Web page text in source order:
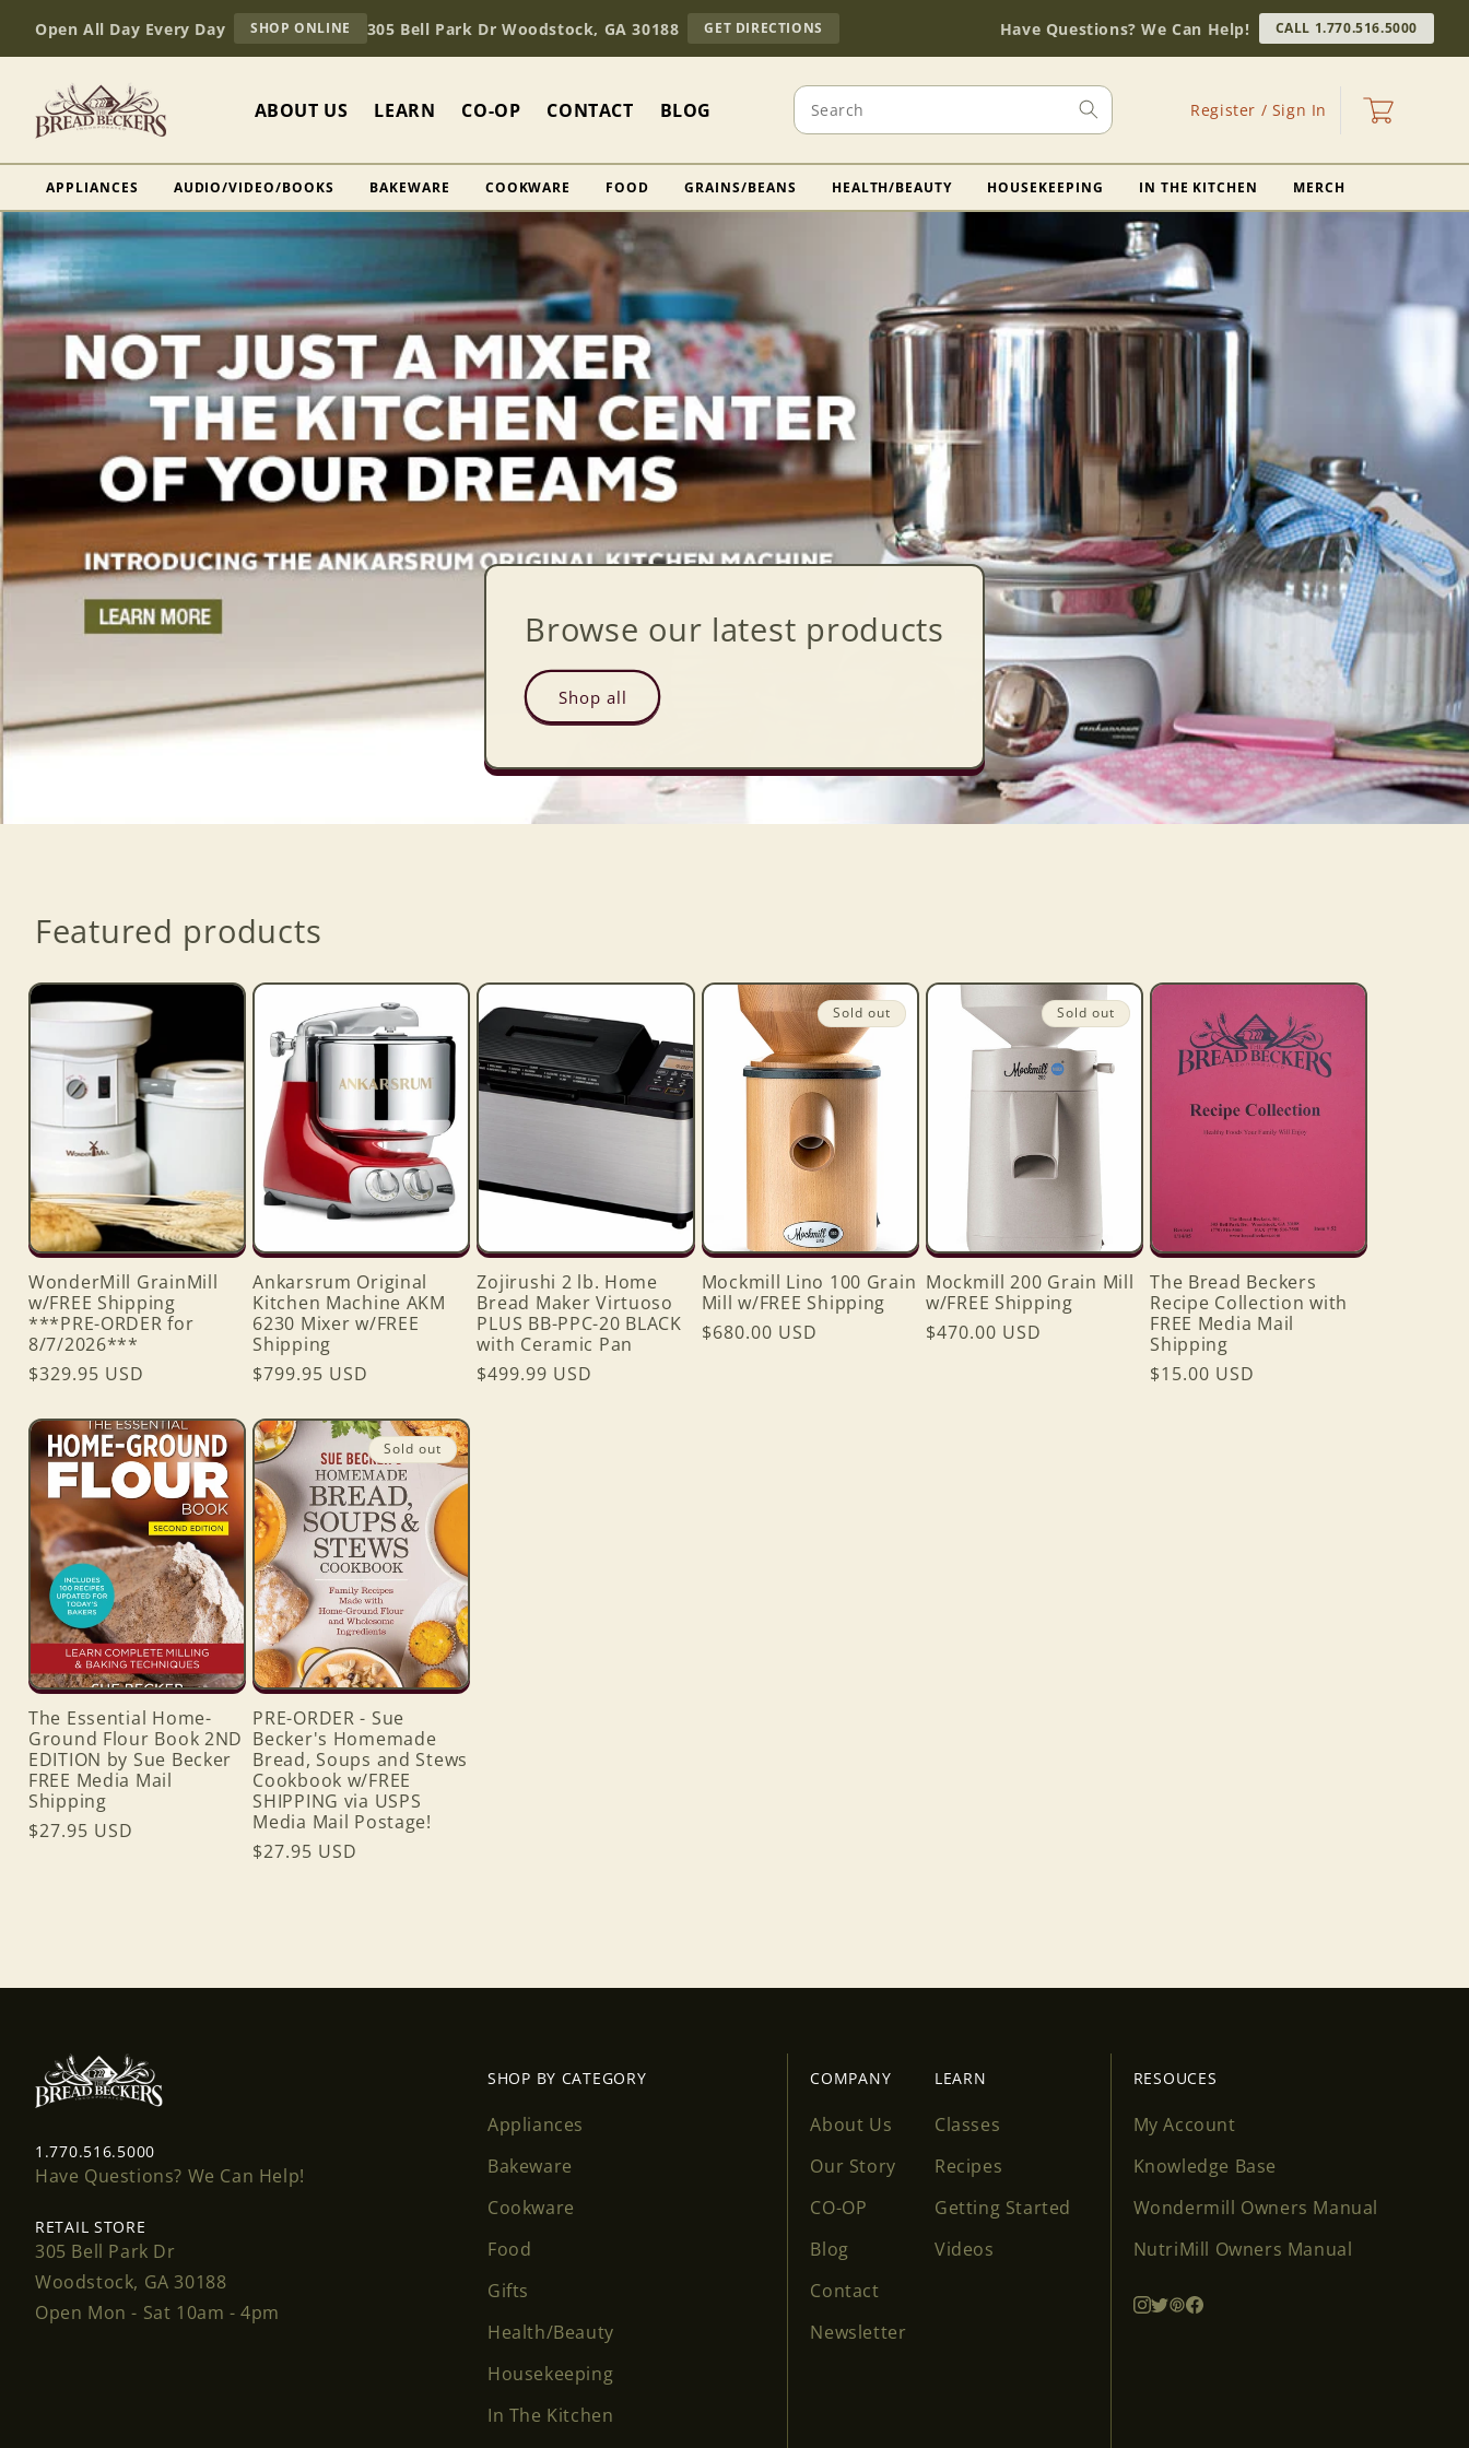
content
Open All Day Every Day SHOP ONLINE
BREAD
305 Bell Park Dr Woodstock, GA 30188 GET DIRECTIONS
OUR
STORE
(OPENS
MAPS)
Have Questions? We Can Help! CALL 1.770.516.5000
ABOUT US LEARN CO-OP CONTACT BLOG Search Register / Sign In
in
Cart
APPLIANCES AUDIO/VIDEO/BOOKS BAKEWARE COOKWARE FOOD GRAINS/BEANS HEALTH/BEAUTY HOUSEKEEPING IN THE KITCHEN MERCH
Browse our latest products
Shop all
Featured products
WonderMill GrainMill
w/FREE Shipping
***PRE-ORDER for
8/7/2026***
Regular
$329.95 USD
Ankarsrum Original
Kitchen Machine AKM
6230 Mixer w/FREE
Shipping
Regular
$799.95 USD
Zojirushi 2 lb. Home
Bread Maker Virtuoso
PLUS BB-PPC-20 BLACK
with Ceramic Pan
Regular
$499.99 USD
Sold out
Mockmill Lino 100 Grain
Mill w/FREE Shipping
Regular
$680.00 USD
Sold out
Mockmill 200 Grain Mill
w/FREE Shipping
Regular
$470.00 USD
The Bread Beckers
Recipe Collection with
FREE Media Mail
Shipping
Regular
$15.00 USD
The Essential Home-
Ground Flour Book 2ND
EDITION by Sue Becker
FREE Media Mail
Shipping
Regular
$27.95 USD
Sold out
PRE-ORDER - Sue
Becker's Homemade
Bread, Soups and Stews
Cookbook w/FREE
SHIPPING via USPS
Media Mail Postage!
Regular
$27.95 USD
1.770.516.5000
Have Questions? We Can Help!
RETAIL STORE
305 Bell Park Dr
Woodstock, GA 30188
Open Mon - Sat 10am - 4pm
SHOP BY CATEGORY
Appliances
Bakeware
Cookware
Food
Gifts
Health/Beauty
Housekeeping
In The Kitchen
COMPANY
About Us
Our Story
CO-OP
Blog
Contact
Newsletter
LEARN
Classes
Recipes
Getting Started
Videos
RESOUCES
My Account
Knowledge Base
Wondermill Owners Manual
NutriMill Owners Manual